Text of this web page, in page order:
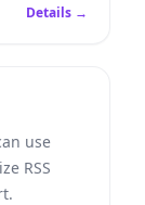
Details →
use
RSS